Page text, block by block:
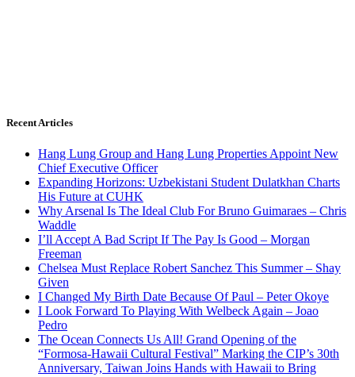
Recent Articles
Hang Lung Group and Hang Lung Properties Appoint New
Chief Executive Officer
Expanding Horizons: Uzbekistani Student Dulatkhan Charts
His Future at CUHK
Why Arsenal Is The Ideal Club For Bruno Guimaraes – Chris
Waddle
I’ll Accept A Bad Script If The Pay Is Good – Morgan
Freeman
Chelsea Must Replace Robert Sanchez This Summer – Shay
Given
I Changed My Birth Date Because Of Paul – Peter Okoye
I Look Forward To Playing With Welbeck Again – Joao
Pedro
The Ocean Connects Us All! Grand Opening of the
“Formosa-Hawaii Cultural Festival” Marking the CIP’s 30th
Anniversary, Taiwan Joins Hands with Hawaii to Bring